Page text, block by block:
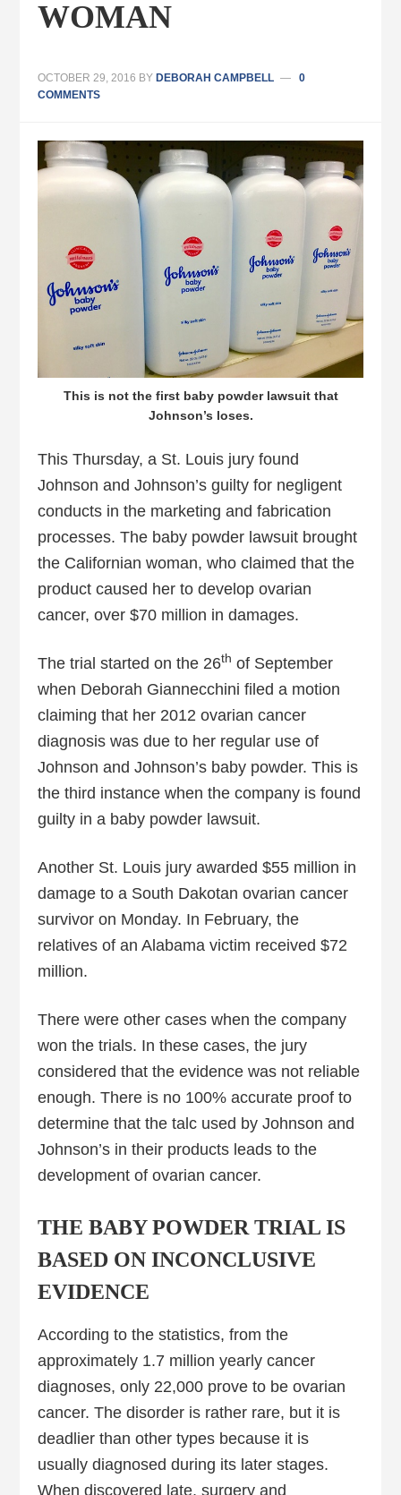
WOMAN
OCTOBER 29, 2016 BY DEBORAH CAMPBELL
0
COMMENTS
This is not the first baby powder lawsuit that
Johnson’s loses.
This Thursday, a St. Louis jury found
Johnson and Johnson’s guilty for negligent
conducts in the marketing and fabrication
processes. The baby powder lawsuit brought
the Californian woman, who claimed that the
product caused her to develop ovarian
cancer, over $70 million in damages.
The trial started on the 26th of September
when Deborah Giannecchini filed a motion
claiming that her 2012 ovarian cancer
diagnosis was due to her regular use of
Johnson and Johnson’s baby powder. This is
the third instance when the company is found
guilty in a baby powder lawsuit.
Another St. Louis jury awarded $55 million in
damage to a South Dakotan ovarian cancer
survivor on Monday. In February, the
relatives of an Alabama victim received $72
million.
There were other cases when the company
won the trials. In these cases, the jury
considered that the evidence was not reliable
enough. There is no 100% accurate proof to
determine that the talc used by Johnson and
Johnson’s in their products leads to the
development of ovarian cancer.
THE BABY POWDER TRIAL IS
BASED ON INCONCLUSIVE
EVIDENCE
According to the statistics, from the
approximately 1.7 million yearly cancer
diagnoses, only 22,000 prove to be ovarian
cancer. The disorder is rather rare, but it is
deadlier than other types because it is
usually diagnosed during its later stages.
When discovered late, surgery and